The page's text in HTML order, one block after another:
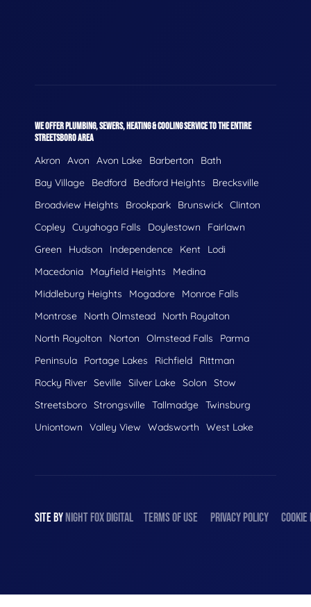
WE OFFER PLUMBING, SEWERS, HEATING & COOLING SERVICE TO THE ENTIRE
STREETSBORO AREA
Akron Avon Avon Lake Barberton
Bath
Bay Village
Bedford Bedford Heights
Brecksville
Broadview Heights
Brookpark Brunswick Clinton
Copley
Cuyahoga Falls Doylestown
Fairlawn
Green
Hudson Independence Kent
Lodi
Macedonia
Mayfield Heights
Medina
Middleburg Heights
Mogadore
Monroe Falls
Montrose
North Olmstead
North Royalton
North Royolton
Norton Olmstead Falls
Parma
Peninsula
Portage Lakes Richfield
Rittman
Rocky River Seville Silver Lake Solon
Stow
Streetsboro Strongsville Tallmadge Twinsburg
Uniontown
Valley View Wadsworth West Lake
SITE BY NIGHT FOX DIGITAL TERMS OF USE PRIVACY POLICY COOKIE